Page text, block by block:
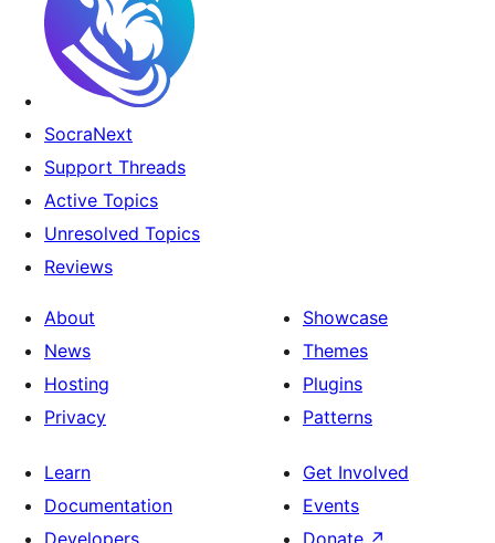
SocraNext
Support Threads
Active Topics
Unresolved Topics
Reviews
About
News
Hosting
Privacy
Showcase
Themes
Plugins
Patterns
Learn
Documentation
Developers
Get Involved
Events
Donate ↗